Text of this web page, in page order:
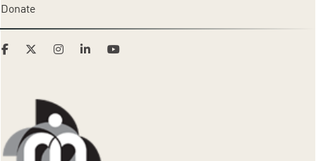
Donate